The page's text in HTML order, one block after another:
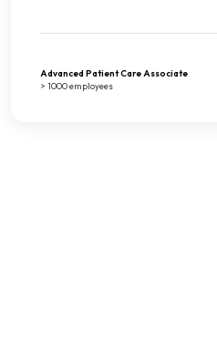
Advanced Patient Care Associate
> 1000 employees